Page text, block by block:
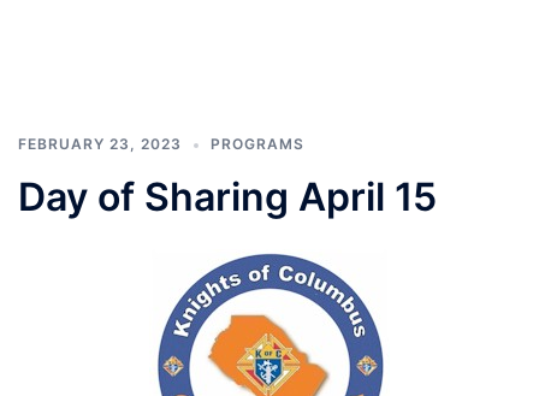
FEBRUARY 23, 2023 PROGRAMS
Day of Sharing April 15